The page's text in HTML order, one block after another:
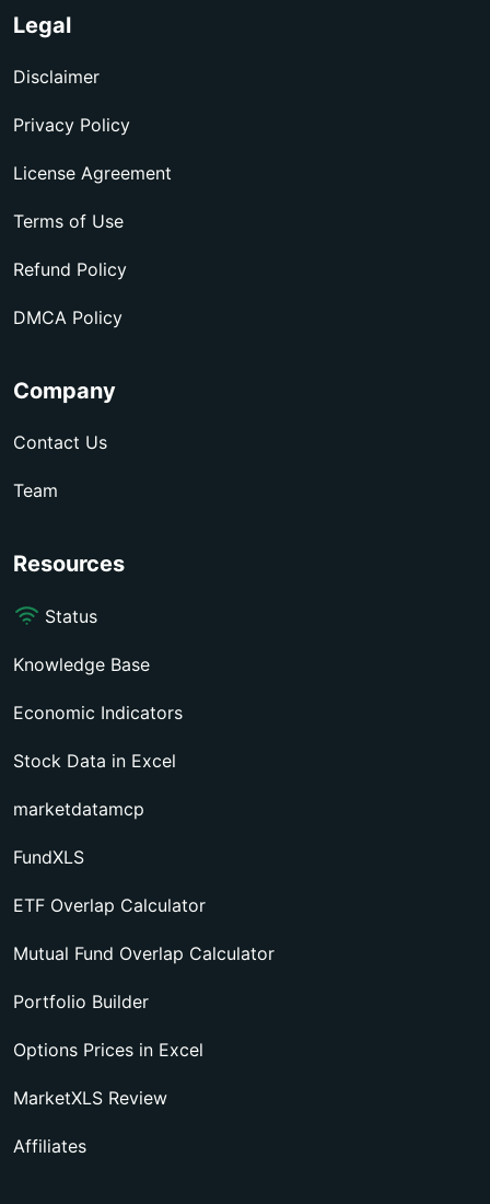
Legal
Disclaimer
Privacy Policy
License Agreement
Terms of Use
Refund Policy
DMCA Policy
Company
Contact Us
Team
Resources
Status
Knowledge Base
Economic Indicators
Stock Data in Excel
marketdatamcp
FundXLS
ETF Overlap Calculator
Mutual Fund Overlap Calculator
Portfolio Builder
Options Prices in Excel
MarketXLS Review
Affiliates